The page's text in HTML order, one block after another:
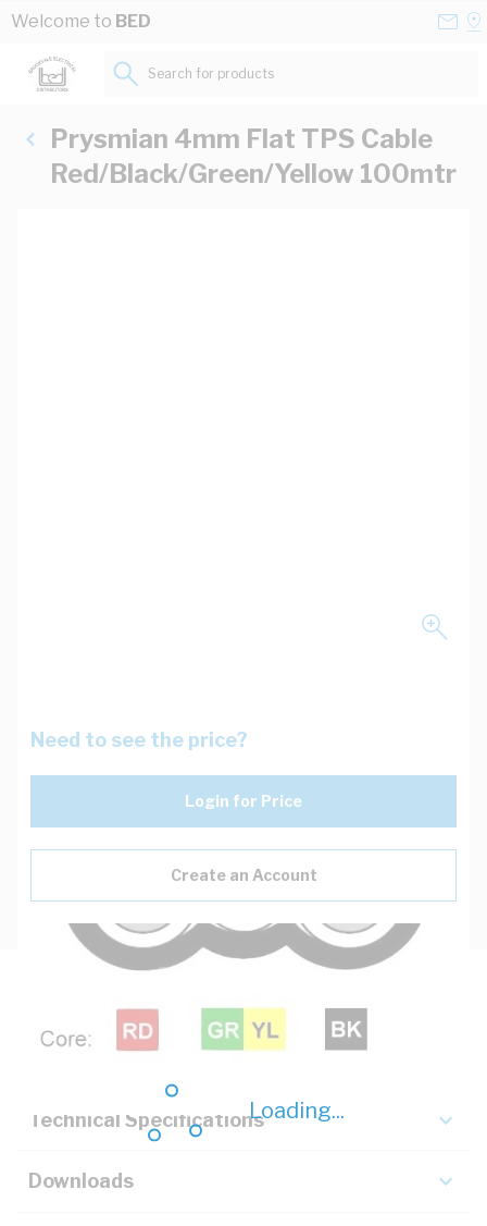
Skip to Content
Welcome to BED
Loading...
Search for products...
Prysmian 4mm Flat TPS Cable
Red/Black/Green/Yellow 100mtr
Need to see the price?
Login for Price
Create an Account
Technical Specifications
Downloads